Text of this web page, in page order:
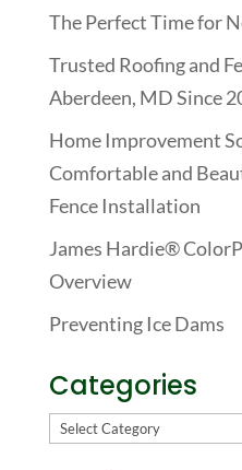
The Perfect Time for
Trusted Roofing and
Aberdeen, MD Since
Home Improvement
Comfortable and
Fence Installation
James Hardie®
Overview
Preventing Ice Dams
Categories
Categories